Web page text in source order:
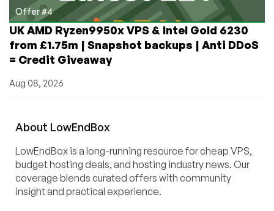
Offer #4
UK AMD Ryzen9950x VPS & Intel Gold 6230
from £1.75m | Snapshot backups | Anti DDoS
= Credit Giveaway
Aug 08, 2026
About LowEndBox
LowEndBox is a long-running resource for cheap VPS,
budget hosting deals, and hosting industry news. Our
coverage blends curated offers with community
insight and practical experience.